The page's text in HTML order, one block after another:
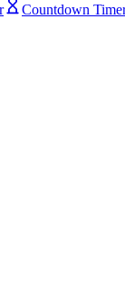
Countdown